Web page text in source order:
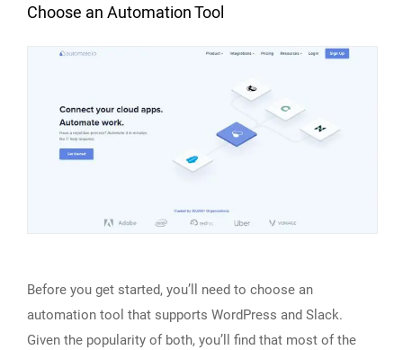
Choose an Automation Tool
Before you get started, you’ll need to choose an
automation tool that supports WordPress and Slack.
Given the popularity of both, you’ll find that most of the